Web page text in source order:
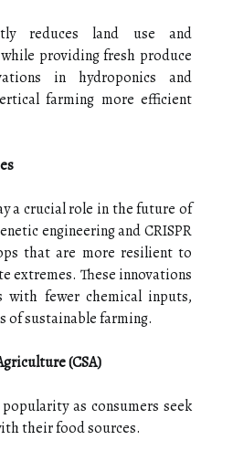
reduces land use and
providing fresh produce
in hydroponics and
farming more efficient
a crucial role in the future of
engineering and CRISPR
that are more resilient to
extremes. These innovations
fewer chemical inputs,
of sustainable farming.
(CSA)
as consumers seek
their food sources.